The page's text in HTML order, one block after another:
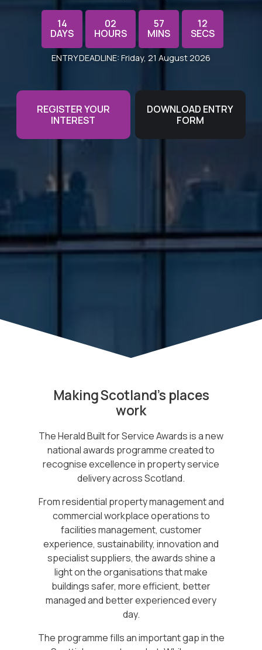
14
DAYS
02
HOURS
57
MINS
12
11
SECS
ENTRY DEADLINE: Friday, 21 August 2026
REGISTER YOUR
INTEREST
DOWNLOAD ENTRY
FORM
Making Scotland’s places
work
The Herald Built for Service Awards is a new
national awards programme created to
recognise excellence in property service
delivery across Scotland.
From residential property management and
commercial workplace operations to
facilities management, customer
experience, sustainability, innovation and
specialist suppliers, the awards shine a
light on the organisations that make
buildings safer, more efficient, better
managed and better experienced every
day.
The programme fills an important gap in the